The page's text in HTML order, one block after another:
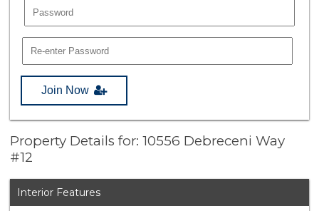
Join Now
Property Details for: 10556 Debreceni Way
#12
Interior Features